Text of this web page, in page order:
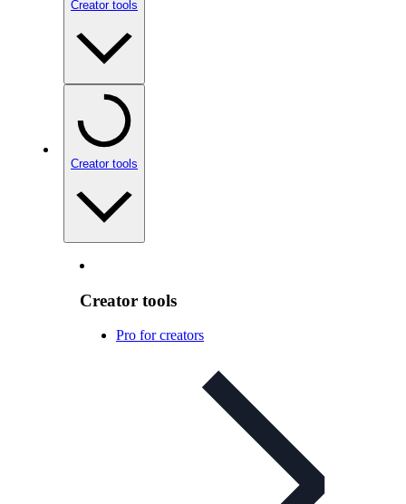
Creator tools
Creator tools
Creator tools
Pro for creators